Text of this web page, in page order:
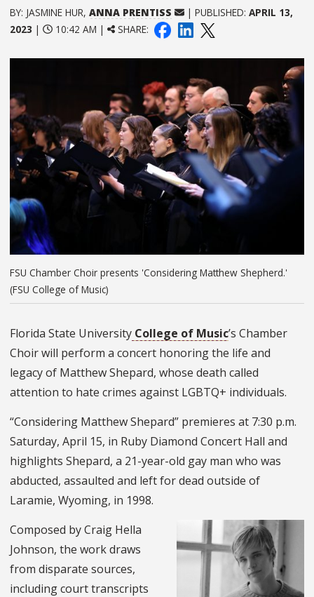
BY: JASMINE HUR, ANNA PRENTISS | PUBLISHED: APRIL 13,
2023 | 10:42 AM | SHARE:
FSU Chamber Choir presents 'Considering Matthew Shepherd.'
(FSU College of Music)
Florida State University College of Music’s Chamber
Choir will perform a concert honoring the life and
legacy of Matthew Shepard, whose death called
attention to hate crimes against LGBTQ+ individuals.
“Considering Matthew Shepard” premieres at 7:30 p.m.
Saturday, April 15, in Ruby Diamond Concert Hall and
highlights Shepard, a 21-year-old gay man who was
abducted, assaulted and left for dead outside of
Laramie, Wyoming, in 1998.
Composed by Craig Hella
Johnson, the work draws
from disparate sources,
including court transcripts